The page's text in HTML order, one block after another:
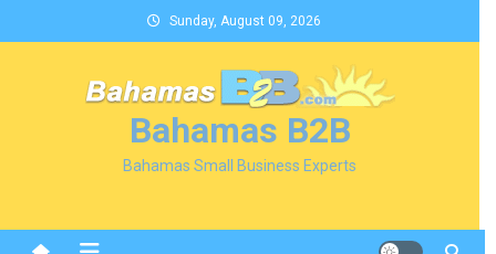
to
Sunday, August 09, 2026
Bahamas B2B
Bahamas Small Business Experts